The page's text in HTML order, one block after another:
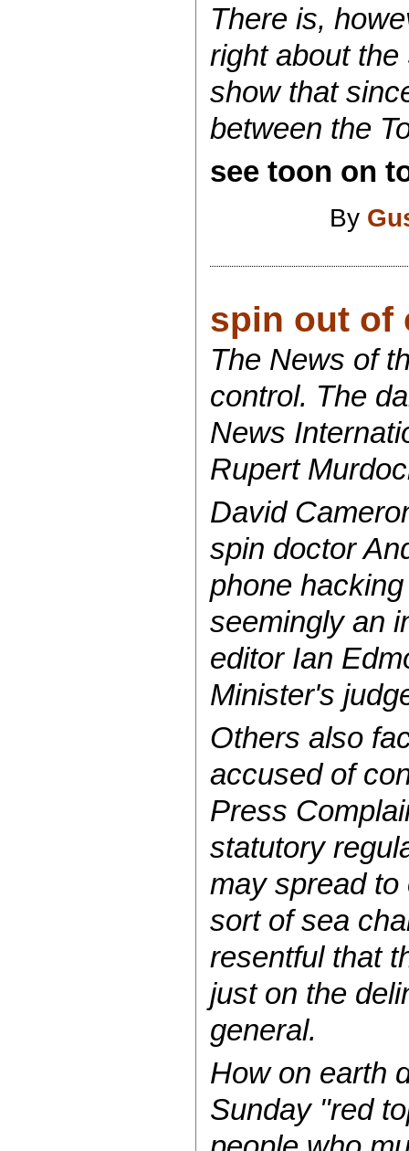
There is,
right about the
show that
between the
see toon on
By
spin out of
The News of
control. The
News
Rupert
David
spin doctor
phone
seemingly an
editor Ian
Minister's
Others also
accused of
Press
statutory
may spread
sort of sea
resentful that
just on the
general.
How on earth
Sunday "red